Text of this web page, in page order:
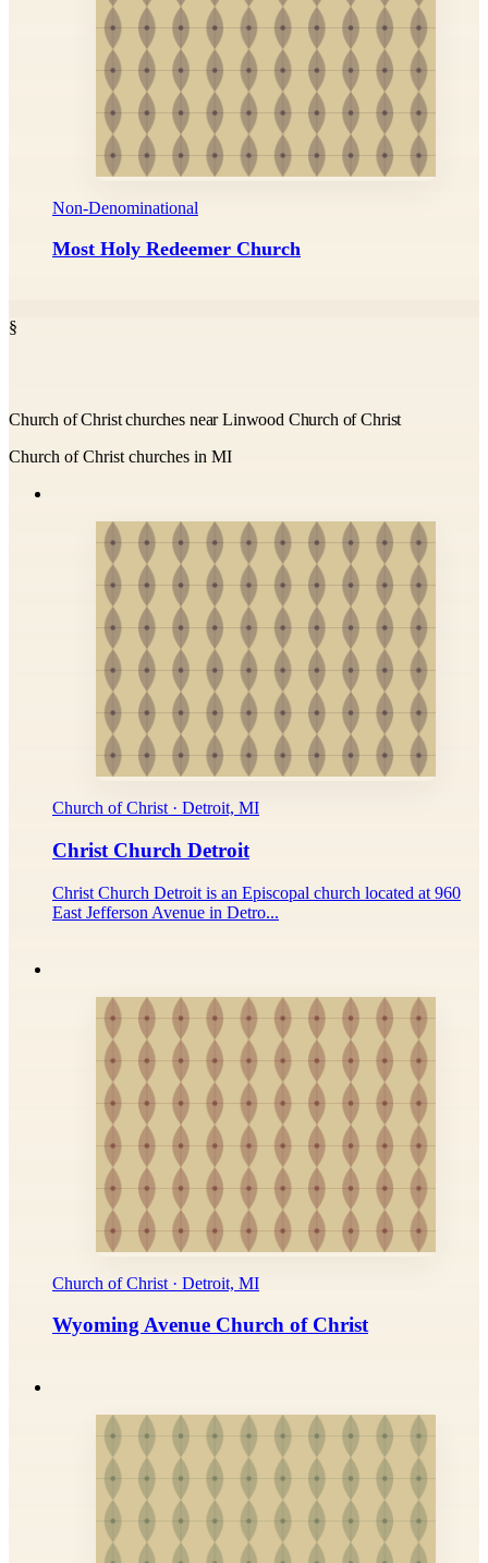
Non-Denominational
Most Holy Redeemer Church
§
Church of Christ churches near Linwood Church of Christ
Church of Christ churches in MI
Church of Christ · Detroit, MI
Christ Church Detroit
Christ Church Detroit is an Episcopal church located at 960
East Jefferson Avenue in Detro...
Church of Christ · Detroit, MI
Wyoming Avenue Church of Christ